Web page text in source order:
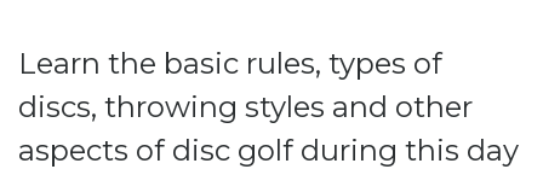
Learn the basic rules, types of
discs, throwing styles and other
aspects of disc golf during this day